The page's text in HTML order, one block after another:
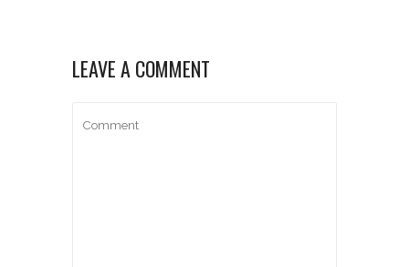
LEAVE A COMMENT